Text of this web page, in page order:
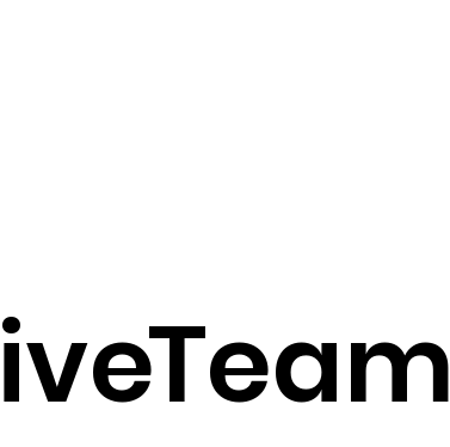
Team